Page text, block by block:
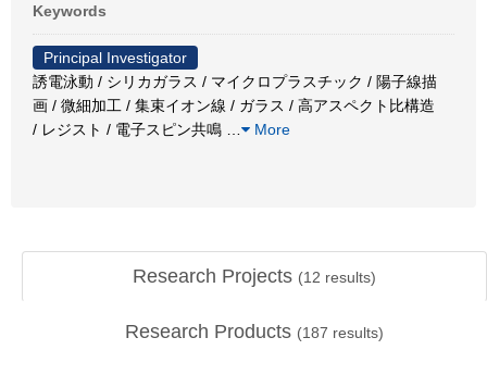
Keywords
Principal Investigator
誘電泳動 / シリカガラス / マイクロプラスチック / 陽子線描
画 / 微細加工 / 集束イオン線 / ガラス / 高アスペクト比構造
/ レジスト / 電子スピン共鳴
More
Research Projects (12 results)
Research Products (187 results)